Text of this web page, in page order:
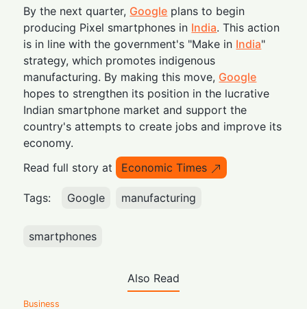
By the next quarter, Google plans to begin
producing Pixel smartphones in India. This action
is in line with the government's "Make in India"
strategy, which promotes indigenous
manufacturing. By making this move, Google
hopes to strengthen its position in the lucrative
Indian smartphone market and support the
country's attempts to create jobs and improve its
economy.
Read full story at
Economic Times
Tags: Google manufacturing
smartphones
Also Read
Business